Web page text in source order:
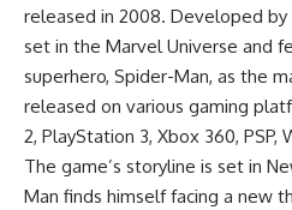
released in 2008. Developed by
set in the Marvel Universe and
superhero, Spider-Man, as the
released on various gaming
2, PlayStation 3, Xbox 360, PSP,
The game’s storyline is set in
Man finds himself facing a new